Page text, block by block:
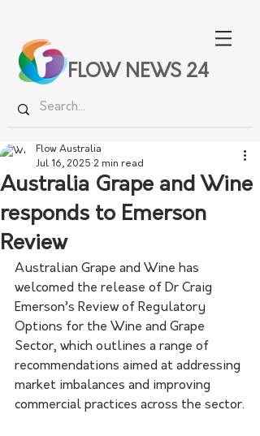
FLOW NEWS 24
Australia Grape and Wine
responds to Emerson
Review
Flow Australia
Jul 16, 2025 2 min read
Australian Grape and Wine has
welcomed the release of Dr Craig
Emerson’s Review of Regulatory
Options for the Wine and Grape
Sector, which outlines a range of
recommendations aimed at addressing
market imbalances and improving
commercial practices across the sector.